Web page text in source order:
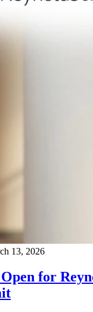
13, 2026
for